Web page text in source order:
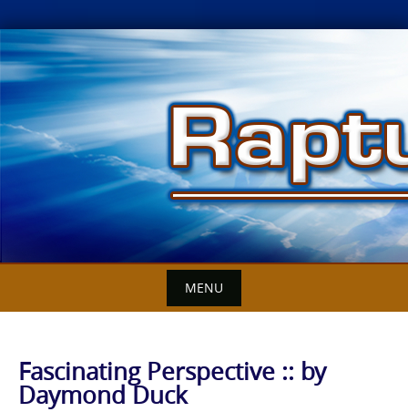
Skip
to
content
MENU
Fascinating Perspective :: by
Daymond Duck